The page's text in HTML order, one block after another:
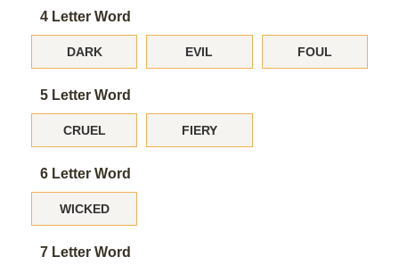
4 Letter Word
DARK EVIL FOUL
5 Letter Word
CRUEL FIERY
6 Letter Word
WICKED
7 Letter Word